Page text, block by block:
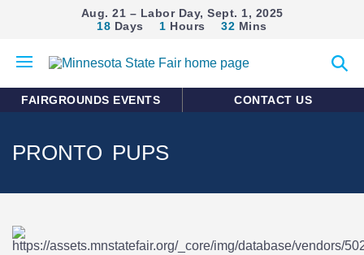
Aug. 21 – Labor Day, Sept. 1, 2025
18 Days 1 Hours 32 Mins
mobile
search
FAIRGROUNDS EVENTS CONTACT US
PRONTO PUPS